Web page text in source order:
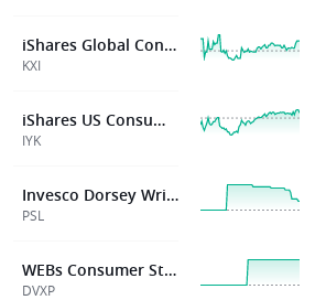
iShares Global Consumer Staples ETF
KXI
iShares US Consumer Staples ETF
IYK
Invesco Dorsey Wright Consumer Staples Momentum ETF
PSL
WEBs Consumer Staples XLP Defined Volatility ETF
DVXP